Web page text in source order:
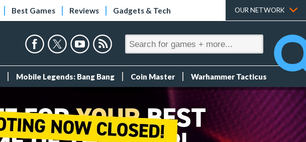
Best Games Reviews Gadgets & Tech OUR NETWORK
Mobile Legends: Bang Bang Coin Master Warhammer Tacticus